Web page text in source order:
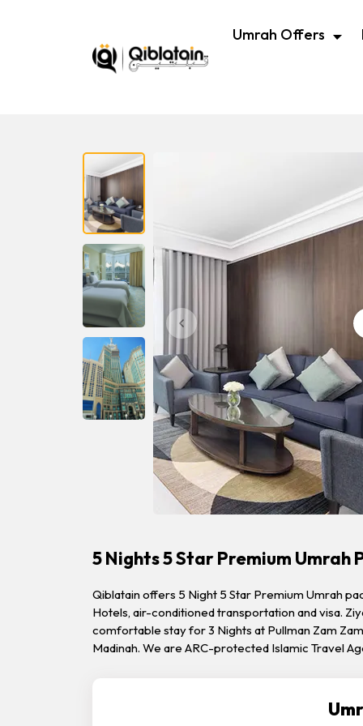
Umrah Offers
5 Nights 5 Star Premium
Qiblatain offers 5 Night 5 Star Premium Umrah
Hotels, air-conditioned transportation and visa.
comfortable stay for 3 Nights at Pullman Zam
Madinah. We are ARC-protected Islamic Travel